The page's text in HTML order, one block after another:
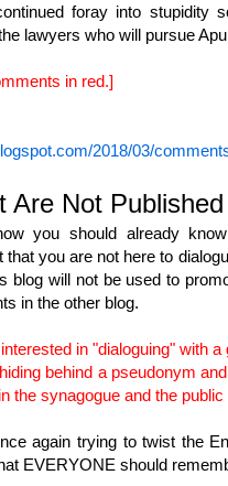
foray into stupidity
lawyers who will pursue
in red.]
2018/03/
Are Not Published
you should already
you are not here to
blog will not be used to
in the other blog.
in "dialoguing" with
behind a pseudonym
the synagogue and the
again trying to twist the
EVERYONE should